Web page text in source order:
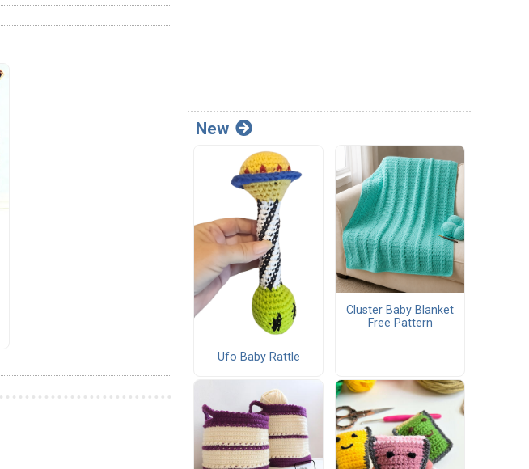
New
Ufo Baby Rattle
Cluster Baby Blanket
Free Pattern